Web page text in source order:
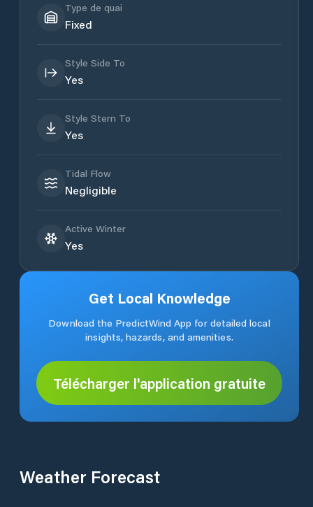
Type de quai
Fixed
Style Side To
Yes
Style Stern To
Yes
Tidal Flow
Negligible
Active Winter
Yes
Get Local Knowledge
Download the PredictWind App for detailed local
insights, hazards, and amenities.
Télécharger l'application gratuite
Weather Forecast